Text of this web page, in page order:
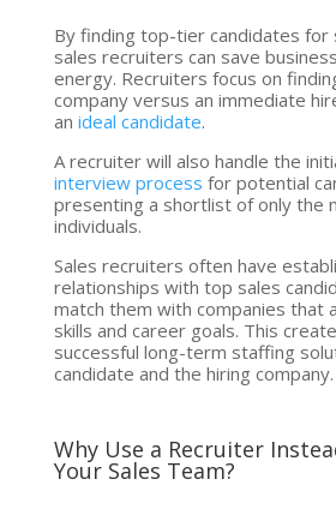
By finding top-tier candidates for
sales recruiters can save
energy. Recruiters focus on
company versus an immediate
an ideal candidate.
A recruiter will also handle the
interview process for potential
presenting a shortlist of only the
individuals.
Sales recruiters often have
relationships with top sales
match them with companies that
skills and career goals. This
successful long-term staffing
candidate and the hiring company.
Why Use a Recruiter
Your Sales Team?